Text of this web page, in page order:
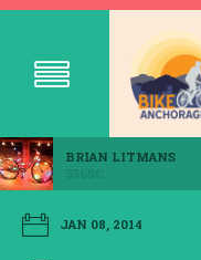
BRIAN LITMANS
JAN 08, 2014